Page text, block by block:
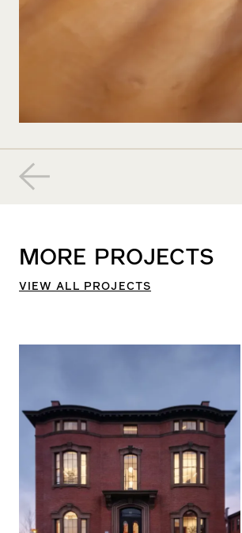
MORE PROJECTS
VIEW ALL PROJECTS